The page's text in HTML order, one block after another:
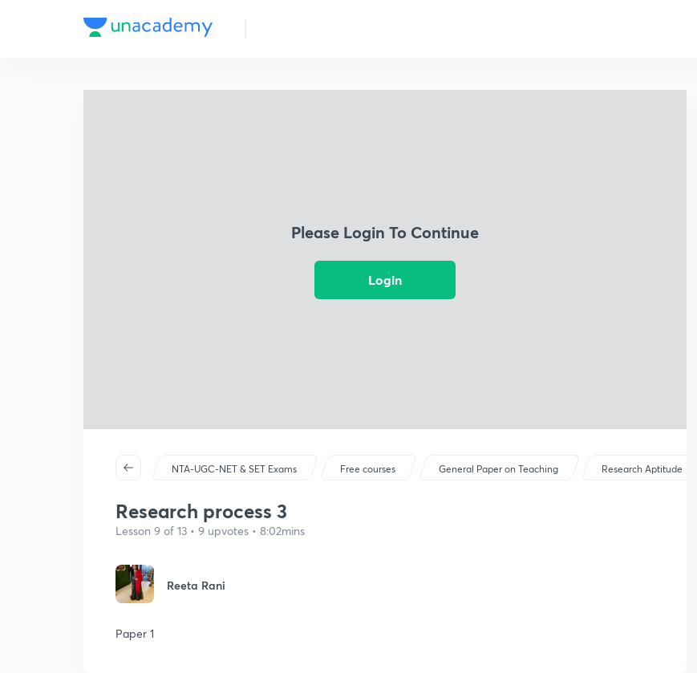
Please Login To Continue
Login
NTA-UGC-NET & SET Exams Free courses General Paper on Teaching Research Aptitude
Research process 3
Lesson 9 of 13 • 9 upvotes • 8:02mins
Reeta Rani
Paper 1